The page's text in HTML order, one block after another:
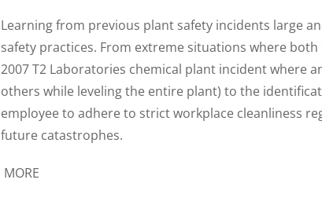
Learning from previous plant safety incidents large
safety practices. From extreme situations where
2007 T2 Laboratories chemical plant incident where
others while leveling the entire plant) to the
employee to adhere to strict workplace cleanliness
future catastrophes.
MORE